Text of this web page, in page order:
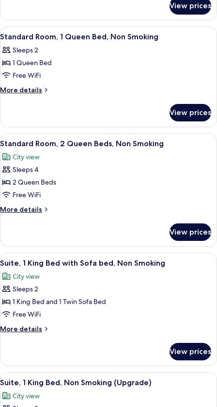
Non
Smoking
Room,
King
Non
Smoking
View prices
View
all
photos
for
Standard
Room,
Bed,
Non
Smoking
A neatly arranged bedroom with a
4
Standard Room, 1 Queen Bed, Non Smoking
Sleeps 2
1 Queen Bed
Free WiFi
More details
More
Room,
Queen
Non
Smoking
View prices
View
all
photos
for
Standard
Room,
2
Queen
Non
Smoking
A hotel room with two beds, each
3
Standard Room, 2 Queen Beds, Non Smoking
City view
Sleeps 4
2 Queen Beds
Free WiFi
More details
More
Room,
Queen
Non
Smoking
View prices
View
all
photos
for
Suite,
1
King
Bed
Sofa
bed,
Non
Smoking
A neatly arranged bedroom with a
15
Suite, 1 King Bed with Sofa bed, Non Smoking
City view
Sleeps 2
1 King Bed and 1 Twin Sofa Bed
Free WiFi
More details
More
1
King
Bed
Sofa
View prices
View
all
photos
A neatly arranged bedroom with a
4
Suite, 1 King Bed, Non Smoking (Upgrade)
City view